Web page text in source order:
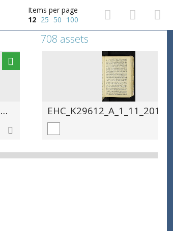
Items per page
12 25 50 100
708 assets
EHC_K29612_A_1_11_2019_0058.tif